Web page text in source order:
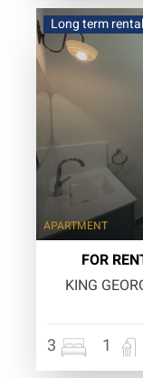
Long term
APARTMENT
FOR
KING
3 1